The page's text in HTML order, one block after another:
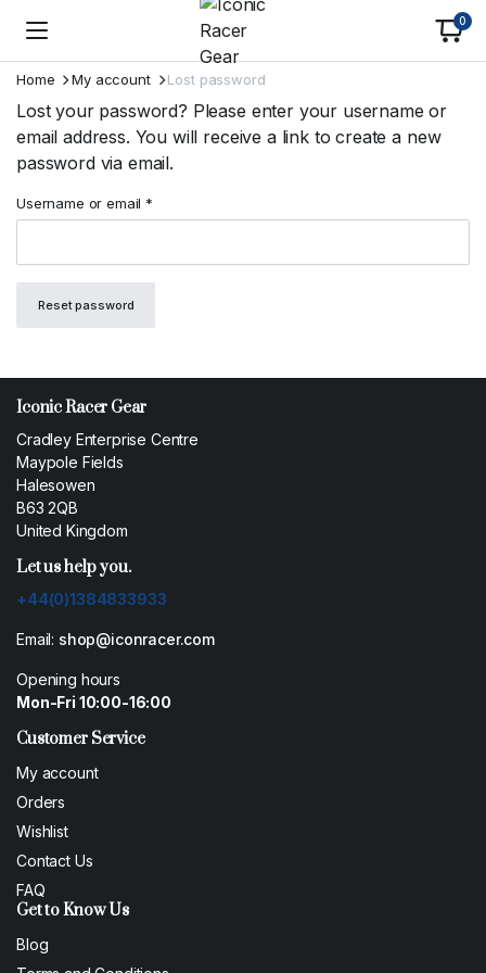
0
Home My account Lost password
Lost your password? Please enter your username or
email address. You will receive a link to create a new
password via email.
Username or email *Required
Reset password
Iconic Racer Gear
Cradley Enterprise Centre
Maypole Fields
Halesowen
B63 2QB
United Kingdom
Let us help you.
+44(0)1384833933
Email: shop@iconracer.com
Opening hours
Mon-Fri 10:00-16:00
Customer Service
My account
Orders
Wishlist
Contact Us
FAQ
Get to Know Us
Blog